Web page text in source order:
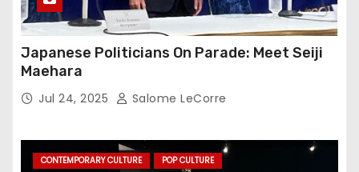
Japanese Politicians On Parade: Meet Seiji
Maehara
Jul 24, 2025 Salome LeCorre
CONTEMPORARY CULTURE POP CULTURE